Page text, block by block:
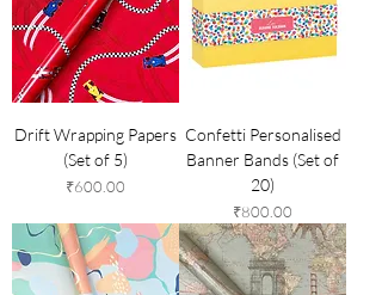
Drift Wrapping Papers
(Set of 5)
Price
₹600.00
Confetti Personalised
Banner Bands (Set of
20)
Price
₹800.00